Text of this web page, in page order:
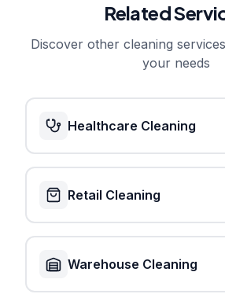
Related
Discover other cleaning
your needs
Healthcare Cleaning
Retail Cleaning
Warehouse Cleaning